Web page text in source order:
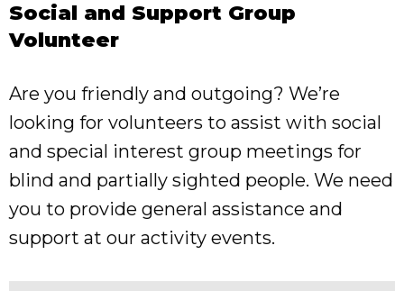
Social and Support Group
Volunteer
Are you friendly and outgoing? We’re
looking for volunteers to assist with social
and special interest group meetings for
blind and partially sighted people. We need
you to provide general assistance and
support at our activity events.